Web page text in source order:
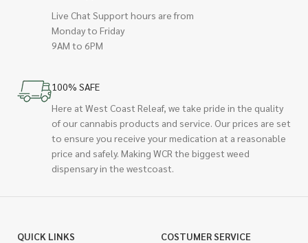
Live Chat Support hours are from
Monday to Friday
9AM to 6PM
100% SAFE
Here at West Coast Releaf, we take pride in the quality
of our cannabis products and service. Our prices are set
to ensure you receive your medication at a reasonable
price and safely. Making WCR the biggest weed
dispensary in the westcoast.
QUICK LINKS
COSTUMER SERVICE